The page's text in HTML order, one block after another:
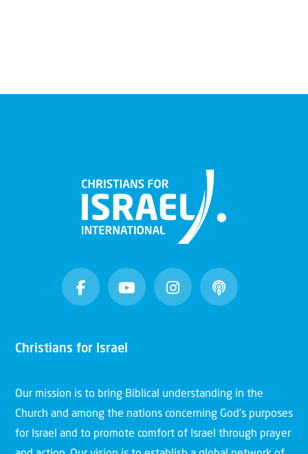
Christians for Israel
Our mission is to bring Biblical understanding in the
Church and among the nations concerning God’s purposes
for Israel and to promote comfort of Israel through prayer